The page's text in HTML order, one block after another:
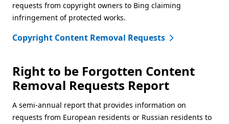
requests from copyright owners to Bing claiming
infringement of protected works.
Copyright Content Removal Requests
Right to be Forgotten Content
Removal Requests Report
A semi-annual report that provides information on
requests from European residents or Russian residents to